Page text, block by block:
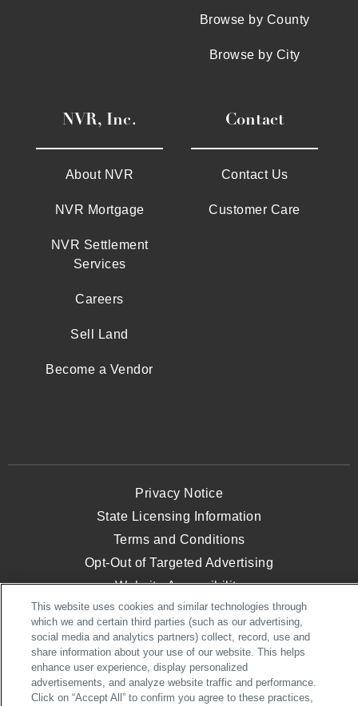
Browse by County
Browse by City
NVR, Inc.
About NVR
NVR Mortgage
NVR Settlement
Services
Careers
Sell Land
Become a Vendor
Contact
Contact Us
Customer Care
Privacy Notice
State Licensing Information
Terms and Conditions
Opt-Out of Targeted Advertising
Website Accessibility
© 2026 NVHomes. All Rights Reserved.
NVHomes, an NVR, Inc. Company
This website uses cookies and similar technologies through
which we and certain third parties (such as our advertising,
social media and analytics partners) collect, record, use and
share information about your use of our website. This helps
enhance user experience, display personalized
advertisements, and analyze website traffic and performance.
Click on “Accept All” to confirm you agree to these practices,